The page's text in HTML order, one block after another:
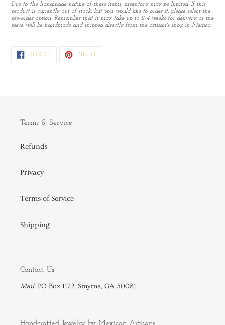
Due to the handmade nature of these items, inventory may be limited. If this
product is currently out of stock, but you would like to order it, please select the
pre-order option. Remember that it may take up to 2-4 weeks for delivery as the
piece will be handmade and shipped directly from the artisan's shop in Mexico.
SHARESHARE
PIN ITPIN
Terms & Service
Refunds
Privacy
Terms of Service
Shipping
Contact Us
Mail: PO Box 1172, Smyrna, GA 30081